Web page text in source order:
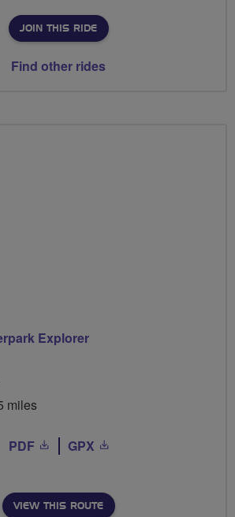
JOIN THIS RIDE
Find other rides
Explorer
miles
PDF GPX
VIEW THIS ROUTE